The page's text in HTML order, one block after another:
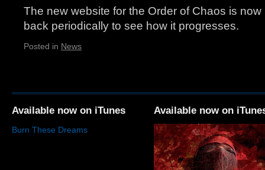
The new website for the Order of Chaos is
back periodically to see how it progresses.
Posted in News
Available now on iTunes
Burn These Dreams
Available now on